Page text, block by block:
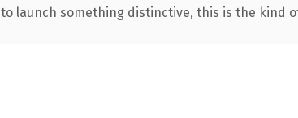
launch something distinctive, this is the kind